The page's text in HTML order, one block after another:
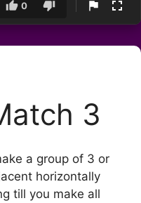
0
3
a group of 3 or
horizontally
till you make all